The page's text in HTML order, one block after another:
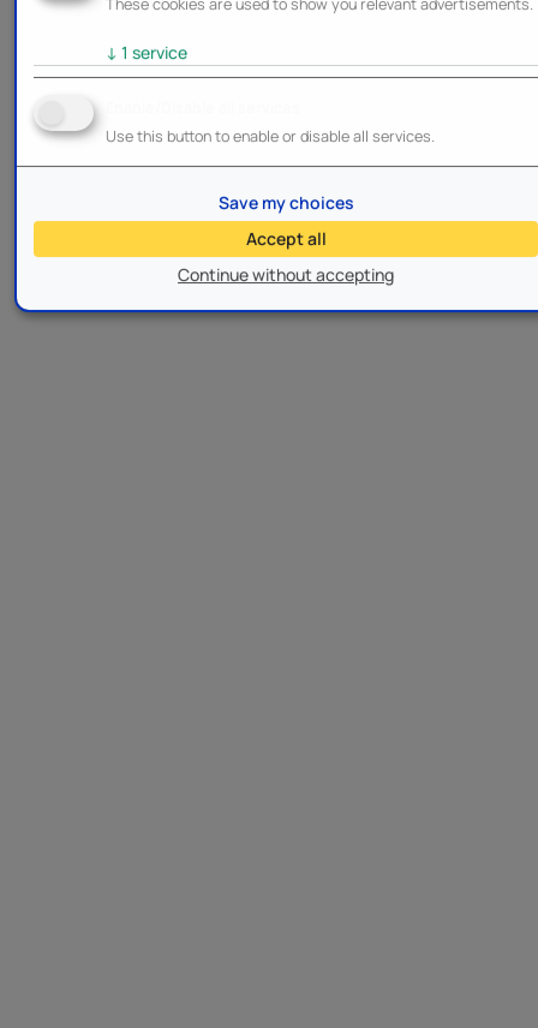
↓ 1 service
Use this button to enable or disable all services.
Continue without accepting
Save my choices
Accept all